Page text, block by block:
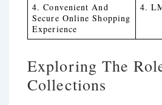
4. Convenient And
Secure Online Shopping
Experience
4.
Exploring The
Collections